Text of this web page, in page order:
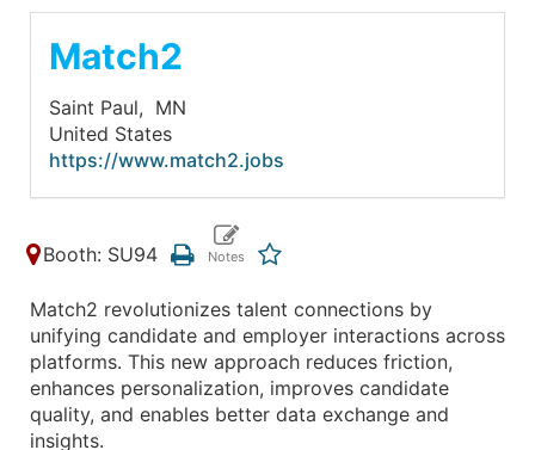
Match2
Saint Paul, MN
United States
https://www.match2.jobs
Booth: SU94
Match2 revolutionizes talent connections by
unifying candidate and employer interactions across
platforms. This new approach reduces friction,
enhances personalization, improves candidate
quality, and enables better data exchange and
insights.